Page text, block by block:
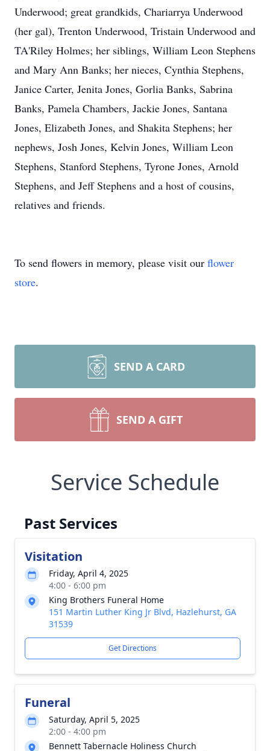
Underwood; great grandkids, Chariarrya Underwood
(her gal), Trenton Underwood, Tristain Underwood and
TA'Riley Holmes; her siblings, William Leon Stephens
and Mary Ann Banks; her nieces, Cynthia Stephens,
Janice Carter, Jenita Jones, Gorlia Banks, Sabrina
Banks, Pamela Chambers, Jackie Jones, Santana
Jones, Elizabeth Jones, and Shakita Stephens; her
nephews, Josh Jones, Kelvin Jones, William Leon
Stephens, Stanford Stephens, Tyrone Jones, Arnold
Stephens, and Jeff Stephens and a host of cousins,
relatives and friends.
To send flowers in memory, please visit our flower
store.
SEND A CARD
SEND A GIFT
Service Schedule
Past Services
Visitation
Friday, April 4, 2025
4:00 - 6:00 pm
King Brothers Funeral Home
151 Martin Luther King Jr Blvd, Hazlehurst, GA
31539
Get Directions
Funeral
Saturday, April 5, 2025
2:00 - 4:00 pm
Bennett Tabernacle Holiness Church